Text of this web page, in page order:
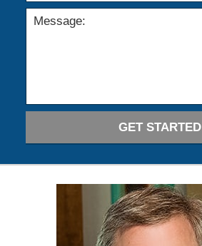
GET STARTED